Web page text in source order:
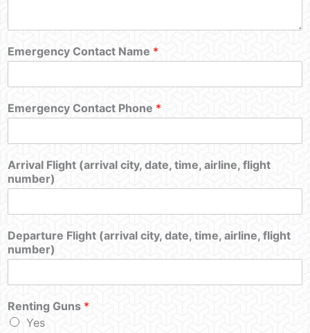
Emergency Contact Name *
Emergency Contact Phone *
Arrival Flight (arrival city, date, time, airline, flight
number)
Departure Flight (arrival city, date, time, airline, flight
number)
Renting Guns *
Yes